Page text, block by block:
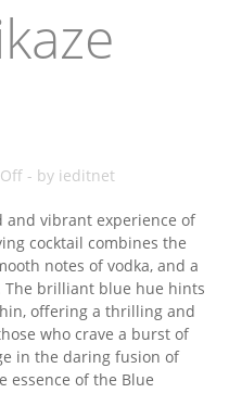
on
Kamikaze
- by ieditnet
and vibrant experience of
cocktail combines the
notes of vodka, and a
brilliant blue hue hints
offering a thrilling and
who crave a burst of
in the daring fusion of
essence of the Blue